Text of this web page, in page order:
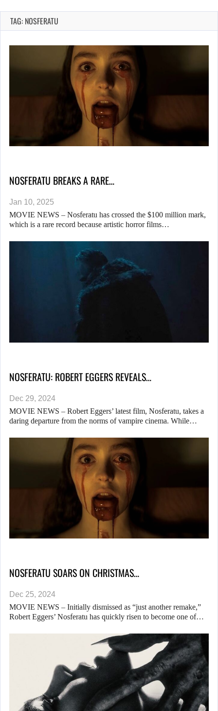
TAG: NOSFERATU
NOSFERATU BREAKS A RARE…
Jan 10, 2025
MOVIE NEWS – Nosferatu has crossed the $100 million mark,
which is a rare record because artistic horror films…
NOSFERATU: ROBERT EGGERS REVEALS…
Dec 29, 2024
MOVIE NEWS – Robert Eggers’ latest film, Nosferatu, takes a
daring departure from the norms of vampire cinema. While…
NOSFERATU SOARS ON CHRISTMAS…
Dec 25, 2024
MOVIE NEWS – Initially dismissed as “just another remake,”
Robert Eggers’ Nosferatu has quickly risen to become one of…